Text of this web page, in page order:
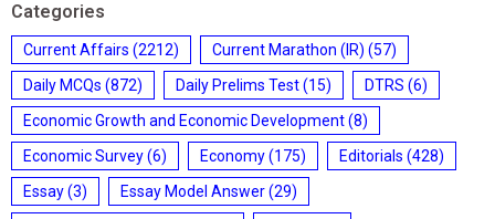
Categories
Current Affairs (2212) Current Marathon (IR) (57)
Daily MCQs (872) Daily Prelims Test(15) DTRS (6)
Economic Growth and Economic Development(8)
Economic Survey(6) Economy(175) Editorials (428)
Essay(3) Essay Model Answer(29)